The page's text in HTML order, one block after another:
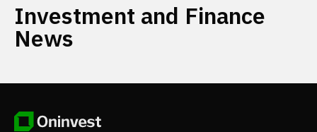
Investment and Finance
News